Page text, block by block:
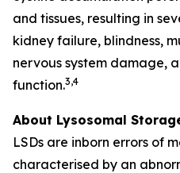
and tissues, resulting in
kidney failure, blindness,
nervous system damage,
function.3,4
About Lysosomal
LSDs are inborn errors of
characterised by an